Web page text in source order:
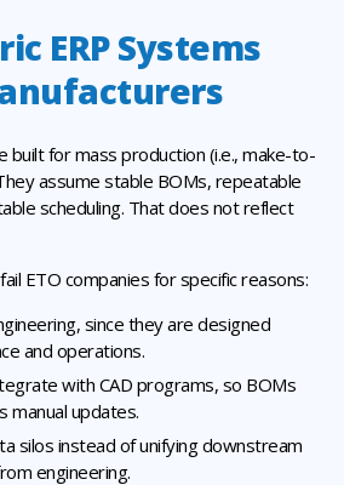
ERP Systems
built for mass production (i.e., make-to-
assume stable BOMs, repeatable
scheduling. That does not reflect
ETO companies for specific reasons:
since they are designed
and operations.
with CAD programs, so BOMs
manual updates.
silos instead of unifying downstream
engineering.